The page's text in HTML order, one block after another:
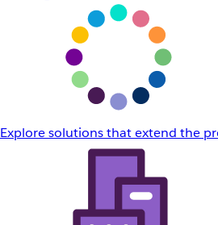
Explore solutions that extend the